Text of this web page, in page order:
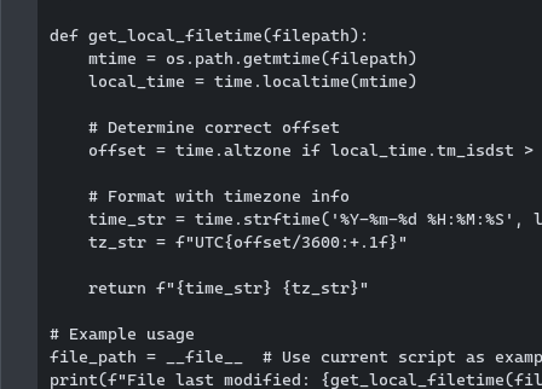
def get_local_filetime(filepath):
    mtime = os.path.getmtime(filepath)
    local_time = time.localtime(mtime)
    # Determine correct offset
offset = time.altzone if local_time.tm_isdst >
    # Format with timezone info
time_str = time.strftime('%Y-%m-%d %H:%M:%S',
    tz_str = f"UTC{offset/3600:+.1f}"
    return f"{time_str} {tz_str}"
# Example usage
file_path = __file__  # Use current script as